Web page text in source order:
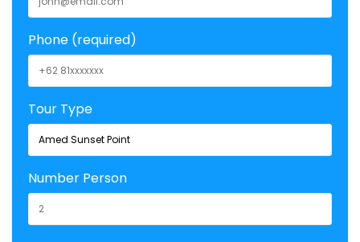
Phone (required)
Tour Type
Number Person